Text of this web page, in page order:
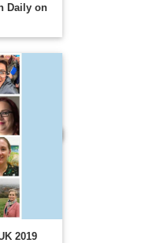
Daily on
2019